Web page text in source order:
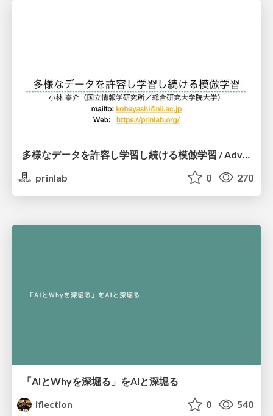
prinlab
0 270
「AIとWhyを深堀る」をAIと深堀る
iflection
0 540